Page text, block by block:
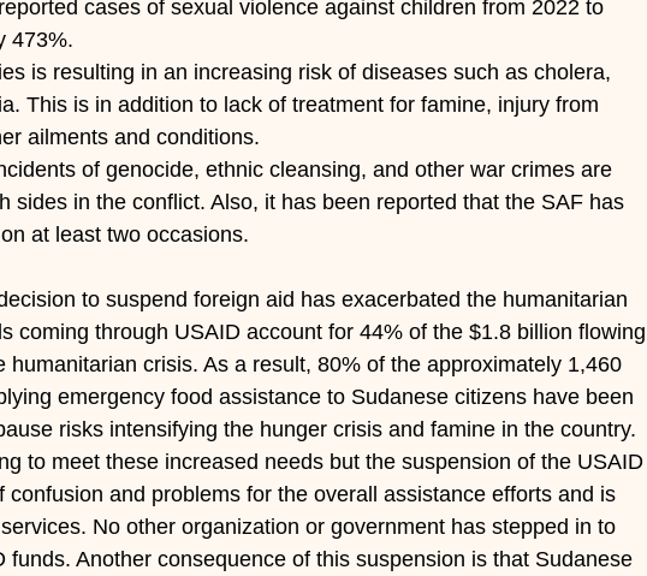
cases of sexual violence against children from 2022 to
473%.
is resulting in an increasing risk of diseases such as cholera,
This is in addition to lack of treatment for famine, injury from
ailments and conditions.
incidents of genocide, ethnic cleansing, and other war crimes are
sides in the conflict. Also, it has been reported that the SAF has
at least two occasions.
to suspend foreign aid has exacerbated the humanitarian
coming through USAID account for 44% of the $1.8 billion flowing
humanitarian crisis. As a result, 80% of the approximately 1,460
emergency food assistance to Sudanese citizens have been
risks intensifying the hunger crisis and famine in the country.
to meet these increased needs but the suspension of the USAID
confusion and problems for the overall assistance efforts and is
No other organization or government has stepped in to
funds. Another consequence of this suspension is that Sudanese